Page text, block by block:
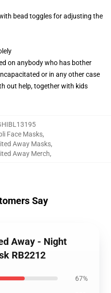
bead toggles for adjusting the
on anybody who has bother
or in any other case
out help, together with kids
Face Masks,
Away Masks,
Away Merch,
Say
Away - Night
RB2212
67%